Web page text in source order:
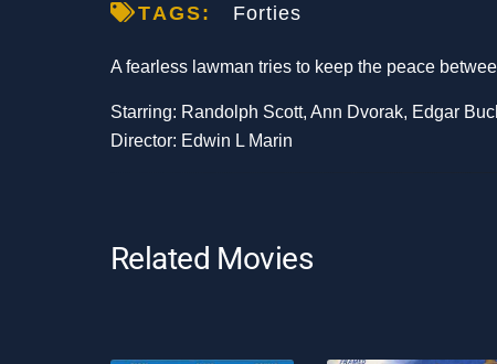
TAGS: Forties
A fearless lawman tries to keep the peace
Starring: Randolph Scott, Ann Dvorak, Edgar
Director: Edwin L Marin
Related Movies